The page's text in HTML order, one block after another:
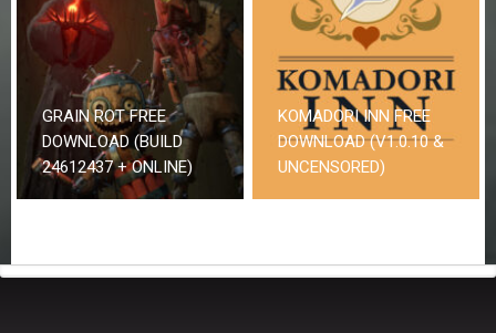
GRAIN ROT FREE
DOWNLOAD (BUILD
24612437 + ONLINE)
KOMADORI INN FREE
DOWNLOAD (V1.0.10 &
UNCENSORED)